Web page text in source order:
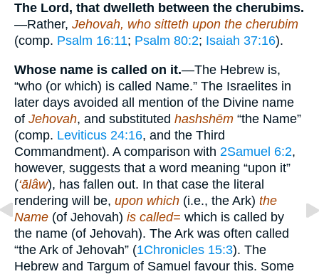
The Lord, that dwelleth between the cherubims.
—Rather, Jehovah, who sitteth upon the cherubim
(comp. Psalm 16:11; Psalm 80:2; Isaiah 37:16).
Whose name is called on it.—The Hebrew is,
“who (or which) is called Name.” The Israelites in
later days avoided all mention of the Divine name
of Jehovah, and substituted hashshēm “the Name”
(comp. Leviticus 24:16, and the Third
Commandment). A comparison with 2Samuel 6:2,
however, suggests that a word meaning “upon it”
(‘ālâw), has fallen out. In that case the literal
rendering will be, upon which (i.e., the Ark) the
Name (of Jehovah) is called= which is called by
the name (of Jehovah). The Ark was often called
“the Ark of Jehovah” (1Chronicles 15:3). The
Hebrew and Targum of Samuel favour this. Some